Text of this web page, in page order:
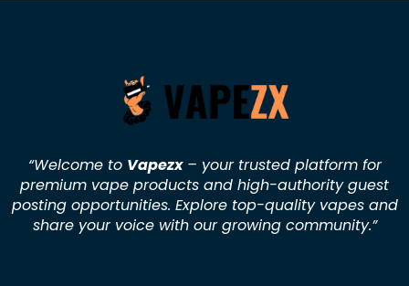
“Welcome to Vapezx– your trusted platform for
premium vape products and high-authority guest
posting opportunities. Explore top-quality vapes and
share your voice with our growing community.”